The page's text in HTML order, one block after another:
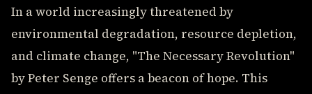
In a world increasingly threatened by
environmental degradation, resource depletion,
and climate change, "The Necessary Revolution"
by Peter Senge offers a beacon of hope. This